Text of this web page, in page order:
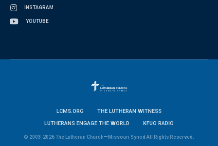
INSTAGRAM
YOUTUBE
LCMS.ORG
THE LUTHERAN WITNESS
LUTHERANS ENGAGE THE WORLD
KFUO RADIO
© 2003-2026 The Lutheran Church—Missouri Synod All Rights Reserved.